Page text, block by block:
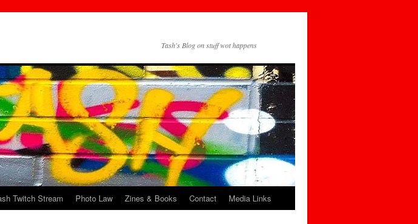
Tash's Blog on stuff wot happens
Twitch Stream Photo Law Zines & Books Contact Media Links